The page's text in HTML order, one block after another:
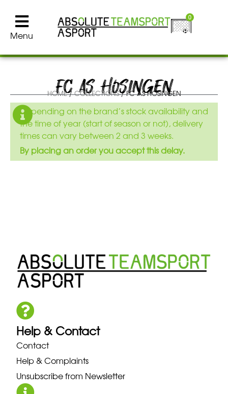
Menu
0
FC AS HOSINGEN
HOME/COLLECTIONS/ FC AS HOSINGEN
Depending on the brand’s stock availability and
the time of year (start of season or not), delivery
times can vary between 2 and 3 weeks.
By placing an order you accept this delay.
Help & Contact
Contact
Help & Complaints
Unsubscribe from Newsletter